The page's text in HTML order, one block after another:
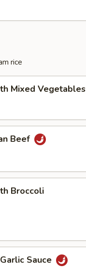
rice
Mixed Vegetables
Beef
Broccoli
Sauce